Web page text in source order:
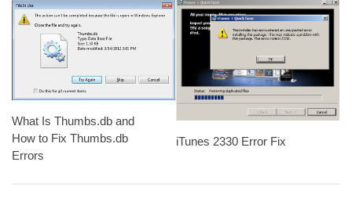
What Is Thumbs.db and
How to Fix Thumbs.db
Errors
iTunes 2330 Error Fix